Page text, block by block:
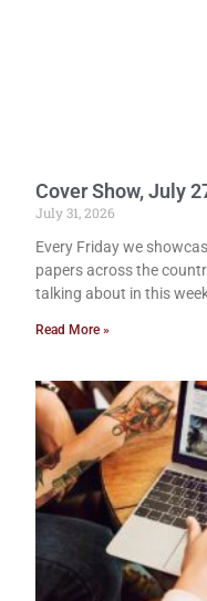
Cover Show, July
July 31, 2026
Every Friday we
papers across the
talking about in this
Read More »